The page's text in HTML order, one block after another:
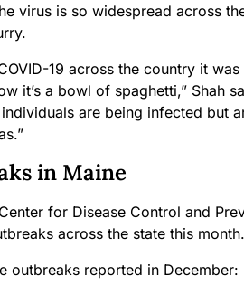
virus is so widespread across
19 across the country it
it’s a bowl of spaghetti,” Shah
individuals are being infected but
in Maine
for Disease Control and
across the state this month.
outbreaks reported in December: